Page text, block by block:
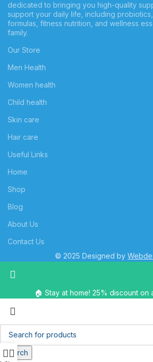
dedicated to bringing you high-quality
support your daily life, including
formulas, fitness nutrition, and wellness
family.
Our Store
Men Health
Women health
Child health
Skin care
Hair care
Useful Links
Home
Shop
Blog
About Us
Contact Us
© 2025 Designed by
🏠 Stay at home! 25% discount on
Search